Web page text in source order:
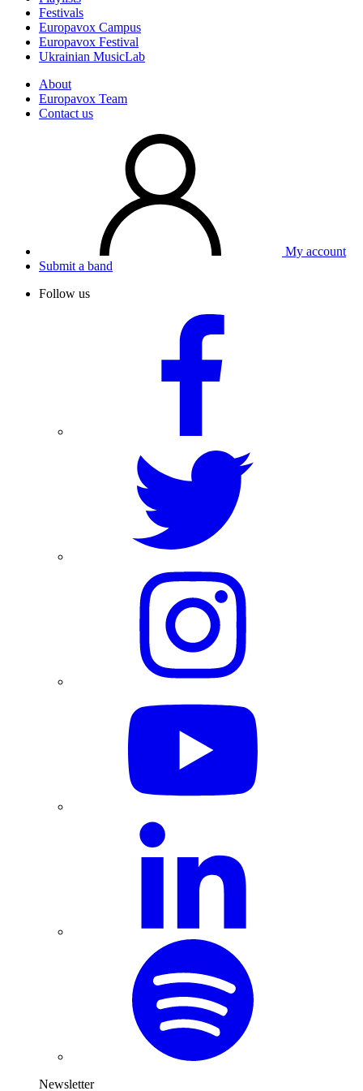
Festivals
Europavox Campus
Europavox Festival
Ukrainian MusicLab
About
Europavox Team
Contact us
My account
Submit a band
Follow us
Newsletter